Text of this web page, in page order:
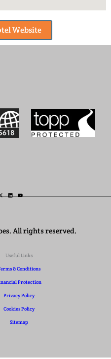
Website
All rights reserved.
Useful Links
& Conditions
Protection
Privacy Policy
Cookies Policy
Sitemap